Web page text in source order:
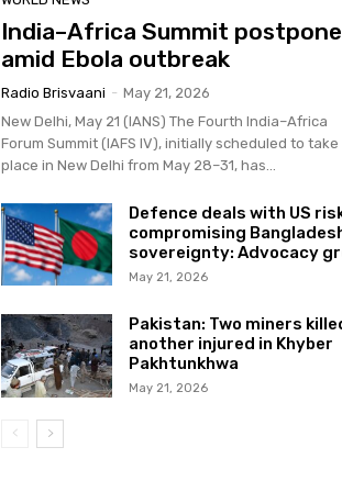
India–Africa Summit
amid Ebola outbreak
Radio Brisvaani - May 21, 2026
New Delhi, May 21 (IANS) The Fourth India–Africa
Forum Summit (IAFS IV), initially scheduled to take
place in New Delhi from May 28–31, has...
Defence deals with US
compromising
sovereignty: Advocacy
May 21, 2026
Pakistan: Two miners
another injured in Khyber
Pakhtunkhwa
May 21, 2026